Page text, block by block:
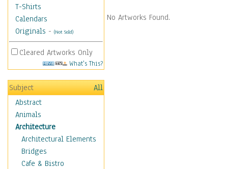
T-Shirts
Calendars
Originals - (Not Sold)
Cleared Artworks Only
What's This?
Subject
All
Abstract
Animals
Architecture
Architectural Elements
Bridges
Cafe & Bistro
No Artworks Found.